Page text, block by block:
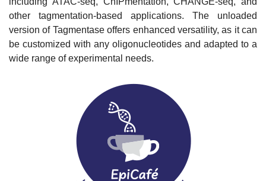
other tagmentation-based applications. The unloaded
version of Tagmentase offers enhanced versatility, as it can
be customized with any oligonucleotides and adapted to a
wide range of experimental needs.